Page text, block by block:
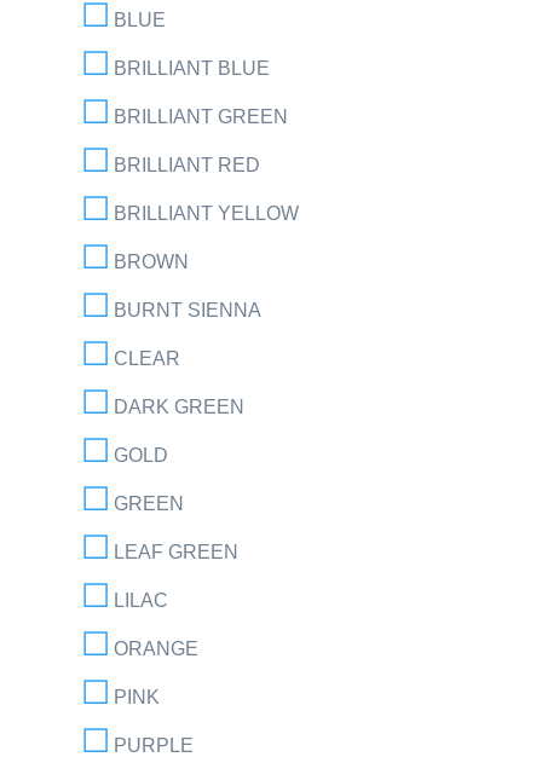
BLUE
BRILLIANT BLUE
BRILLIANT GREEN
BRILLIANT RED
BRILLIANT YELLOW
BROWN
BURNT SIENNA
CLEAR
DARK GREEN
GOLD
GREEN
LEAF GREEN
LILAC
ORANGE
PINK
PURPLE